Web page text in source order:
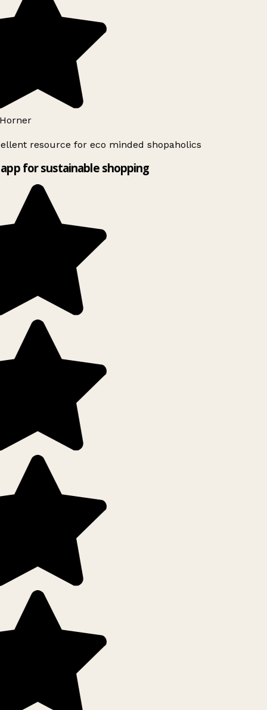
resource for eco minded shopaholics
for sustainable shopping